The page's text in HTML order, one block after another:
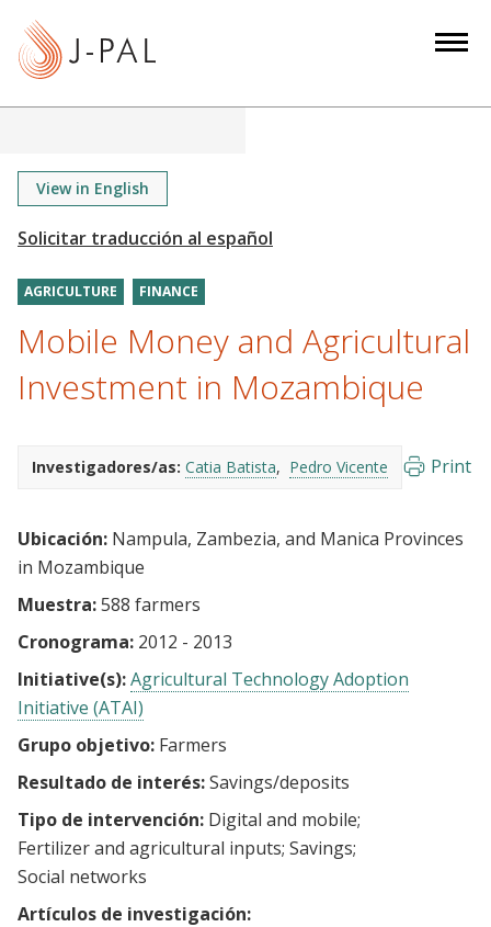
View in English
AGRICULTURE FINANCE
Mobile Money and Agricultural
Investment in Mozambique
Investigadores/as: Catia Batista Pedro Vicente Print
Ubicación: Nampula, Zambezia, and Manica Provinces
in Mozambique
Muestra:588 farmers
Cronograma: 2012 - 2013
Initiative(s):Agricultural Technology Adoption
Initiative (ATAI)
Grupo objetivo: Farmers
Resultado de interés:Savings/deposits
Tipo de intervención: Digital and mobile
Fertilizer and agricultural inputs Savings
Social networks
Artículos de investigación: